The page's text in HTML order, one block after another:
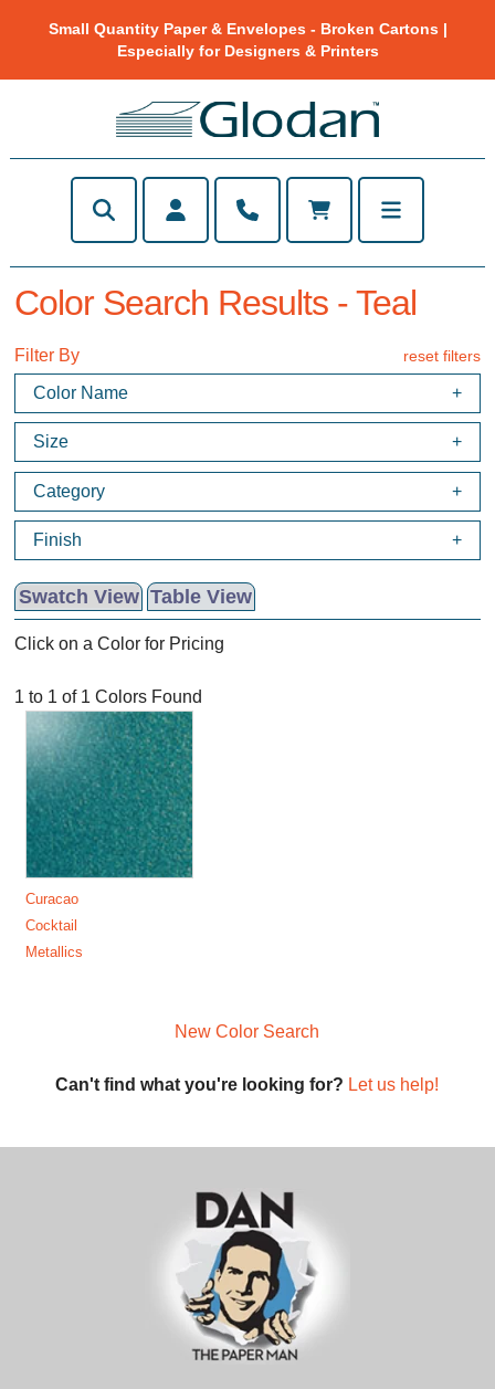
Small Quantity Paper & Envelopes - Broken Cartons |
Especially for Designers & Printers
Color Search Results - Teal
Filter By reset filters
Color Name
Size
Category
Finish
Swatch View Table View
Click on a Color for Pricing
1 to 1 of 1 Colors Found
Curacao
Cocktail
Metallics
New Color Search
Can't find what you're looking for? Let us help!